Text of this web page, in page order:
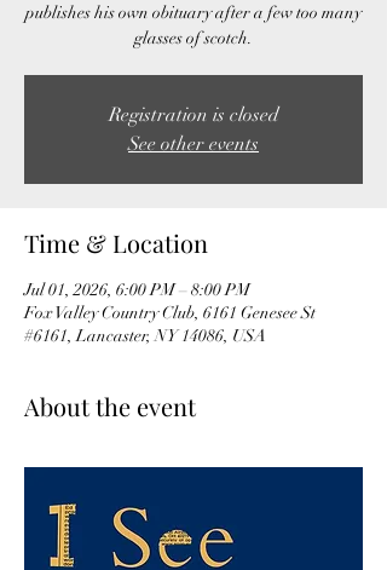
publishes his own obituary after a few too many
glasses of scotch.
Registration is closed
See other events
Time & Location
Jul 01, 2026, 6:00 PM – 8:00 PM
Fox Valley Country Club, 6161 Genesee St
#6161, Lancaster, NY 14086, USA
About the event